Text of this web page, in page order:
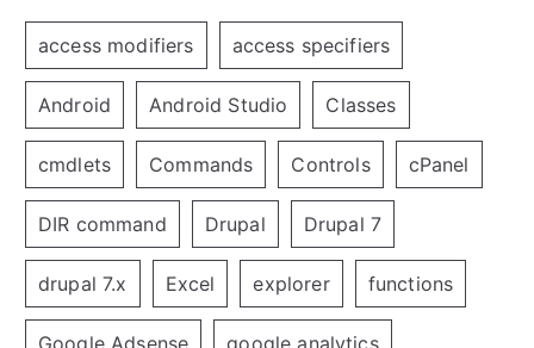
access modifiers access specifiers
Android Android Studio Classes
cmdlets Commands Controls cPanel
DIR command Drupal Drupal 7
drupal 7.x Excel explorer functions
Google Adsense google analytics